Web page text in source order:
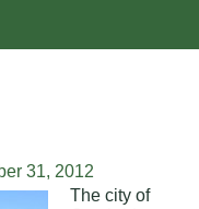
31, 2012
The city of